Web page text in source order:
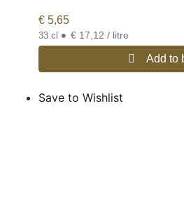
€ 5,65
33 cl • € 17,12 / litre
Add to
Save to Wishlist